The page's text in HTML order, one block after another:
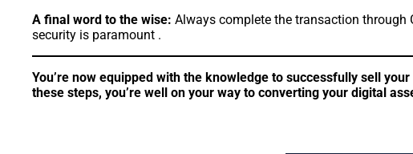
A final word to the wise: Always complete the transaction through
security is paramount .
You’re now equipped with the knowledge to successfully sell
these steps, you’re well on your way to converting your digital